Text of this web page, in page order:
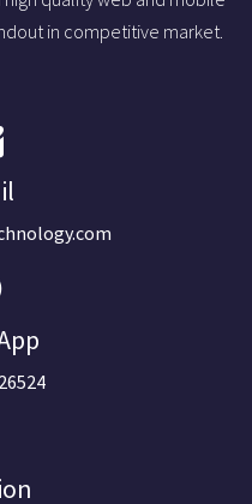
in competitive market.